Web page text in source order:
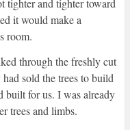
it would make a
room.
through the freshly cut
sold the trees to build
built for us. I was already
trees and limbs.